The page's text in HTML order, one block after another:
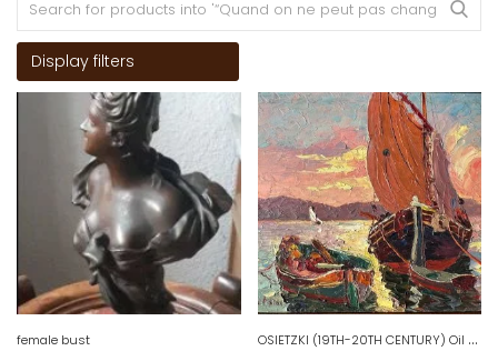
Display filters
female bust O
SIETZKI (19TH-20TH CENTURY) Oil on panel Boats at Sunset / Marine